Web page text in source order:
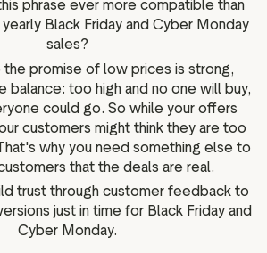
Data and analytics
Review tagging
Visitor insights
phrase ever more compatible than
Black Friday and Cyber Monday
sales?
the promise of low prices is strong,
balance: too high and no one will buy,
could go. So while your offers
customers might think they are too
why you need something else to
that the deals are real.
trust through customer feedback to
just in time for Black Friday and
Cyber Monday.